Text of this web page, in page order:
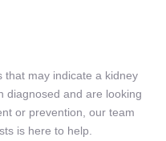
that may indicate a kidney
diagnosed and are looking
or prevention, our team
is here to help.